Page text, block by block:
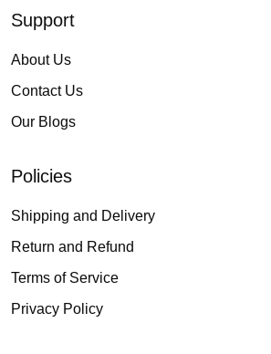
Support
About Us
Contact Us
Our Blogs
Policies
Shipping and Delivery
Return and Refund
Terms of Service
Privacy Policy